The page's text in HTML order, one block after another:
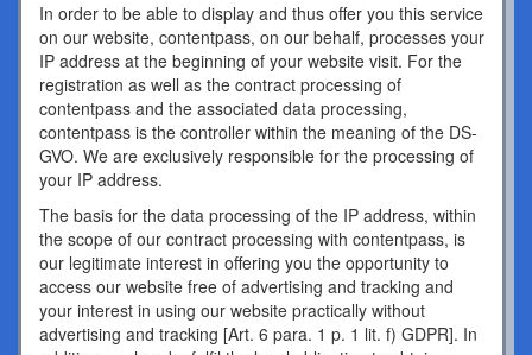
In order to be able to display and thus offer you this service
on our website, contentpass, on our behalf, processes your
IP address at the beginning of your website visit. For the
registration as well as the contract processing of
contentpass and the associated data processing,
contentpass is the controller within the meaning of the DS-
GVO. We are exclusively responsible for the processing of
your IP address.
The basis for the data processing of the IP address, within
the scope of our contract processing with contentpass, is
our legitimate interest in offering you the opportunity to
access our website free of advertising and tracking and
your interest in using our website practically without
advertising and tracking [Art. 6 para. 1 p. 1 lit. f) GDPR]. In